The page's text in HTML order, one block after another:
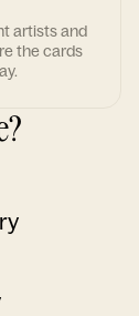
artists and
the cards